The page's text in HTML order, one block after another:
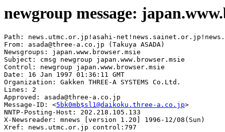
newgroup message:
Path: news.utmc.or.jp!asahi-
From: asada@three-a.co.jp (Takuya ASADA)
Newsgroups: japan.www.browser.msie
Subject: cmsg newgroup japan.www.browser.msie
Control: newgroup japan.www.browser.msie
Date: 16 Jan 1997 01:36:11 GMT
Organization: Gakken THREE-A SYSTEMS Co.Ltd.
Lines: 2
Approved: asada@three-a.co.jp
Message-ID: <5bk0mb$sl1@daikoku.three-a.co.jp>
NNTP-Posting-Host: 202.218.105.133
X-Newsreader: mnews [version 1.20] 1996-12/08(Sun)
Xref: news.utmc.or.jp control:797